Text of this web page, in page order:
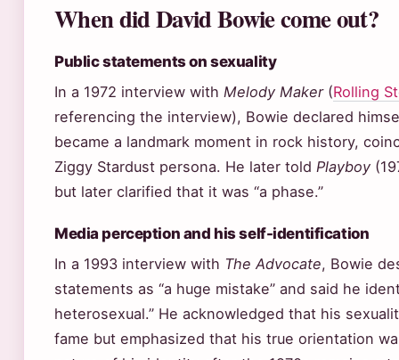
When did David Bowie come out?
Public statements on sexuality
In a 1972 interview with Melody Maker(Rolling
referencing the interview), Bowie declared
became a landmark moment in rock history,
Ziggy Stardust persona. He later told Playboy
but later clarified that it was “a phase.”
Media perception and his self-identification
In a 1993 interview with The Advocate, Bowie
statements as “a huge mistake” and said he
heterosexual.” He acknowledged that his
fame but emphasized that his true orientation